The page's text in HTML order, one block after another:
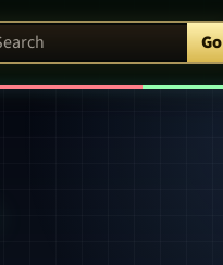
Patent Arcade Go